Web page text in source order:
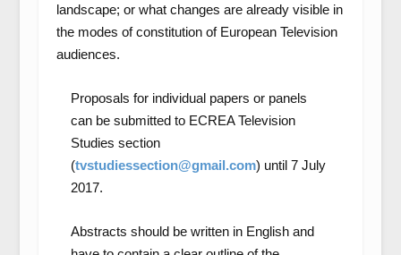
landscape; or what changes are already visible in
the modes of constitution of European Television
audiences.
Proposals for individual papers or panels
can be submitted to ECREA Television
Studies section
(tvstudiessection@gmail.com) until 7 July
2017.
Abstracts should be written in English and